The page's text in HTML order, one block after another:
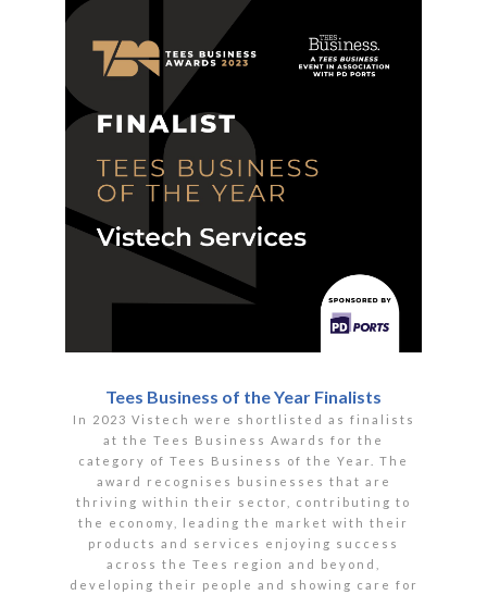
Tees Business of the Year Finalists
In 2023 Vistech were shortlisted as finalists
at the Tees Business Awards for the
category of Tees Business of the Year. The
award recognises businesses that are
thriving within their sector, contributing to
the economy, leading the market with their
products and services enjoying success
across the Tees region and beyond,
developing their people and showing care for